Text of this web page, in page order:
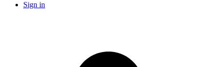
Sign in